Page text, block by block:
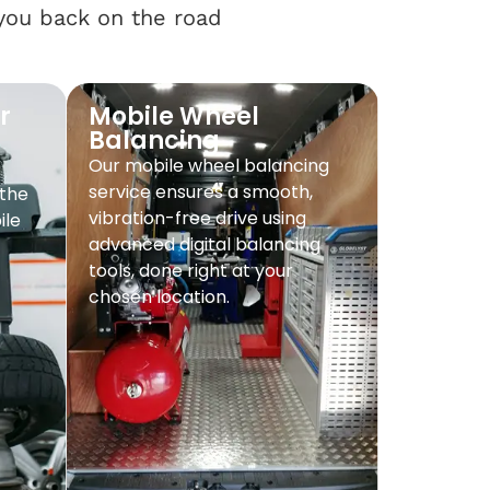
back on the road
Mobile Wheel
Balancing
Our mobile wheel balancing
service ensures a smooth,
vibration-free drive using
advanced digital balancing
tools, done right at your
chosen location.